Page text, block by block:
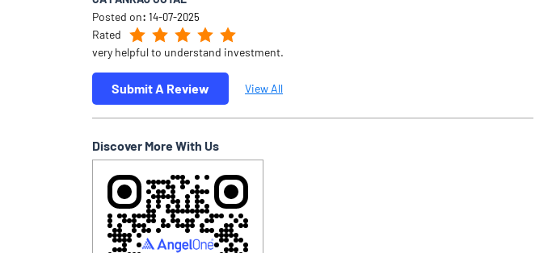
Posted on: 14-07-2025
Rated
very helpful to understand investment.
Submit A Review View All
Discover More With Us